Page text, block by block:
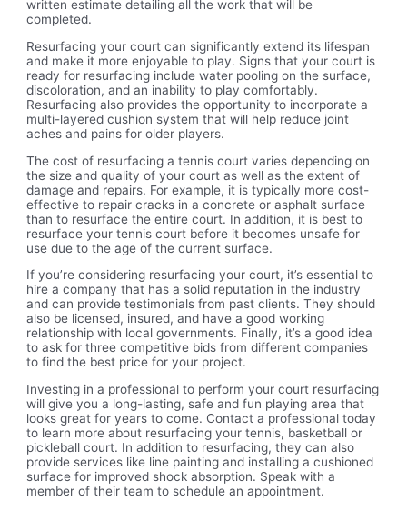
written estimate detailing all the work that will be
completed.
Resurfacing your court can significantly extend its lifespan
and make it more enjoyable to play. Signs that your court is
ready for resurfacing include water pooling on the surface,
discoloration, and an inability to play comfortably.
Resurfacing also provides the opportunity to incorporate a
multi-layered cushion system that will help reduce joint
aches and pains for older players.
The cost of resurfacing a tennis court varies depending on
the size and quality of your court as well as the extent of
damage and repairs. For example, it is typically more cost-
effective to repair cracks in a concrete or asphalt surface
than to resurface the entire court. In addition, it is best to
resurface your tennis court before it becomes unsafe for
use due to the age of the current surface.
If you’re considering resurfacing your court, it’s essential to
hire a company that has a solid reputation in the industry
and can provide testimonials from past clients. They should
also be licensed, insured, and have a good working
relationship with local governments. Finally, it’s a good idea
to ask for three competitive bids from different companies
to find the best price for your project.
Investing in a professional to perform your court resurfacing
will give you a long-lasting, safe and fun playing area that
looks great for years to come. Contact a professional today
to learn more about resurfacing your tennis, basketball or
pickleball court. In addition to resurfacing, they can also
provide services like line painting and installing a cushioned
surface for improved shock absorption. Speak with a
member of their team to schedule an appointment.